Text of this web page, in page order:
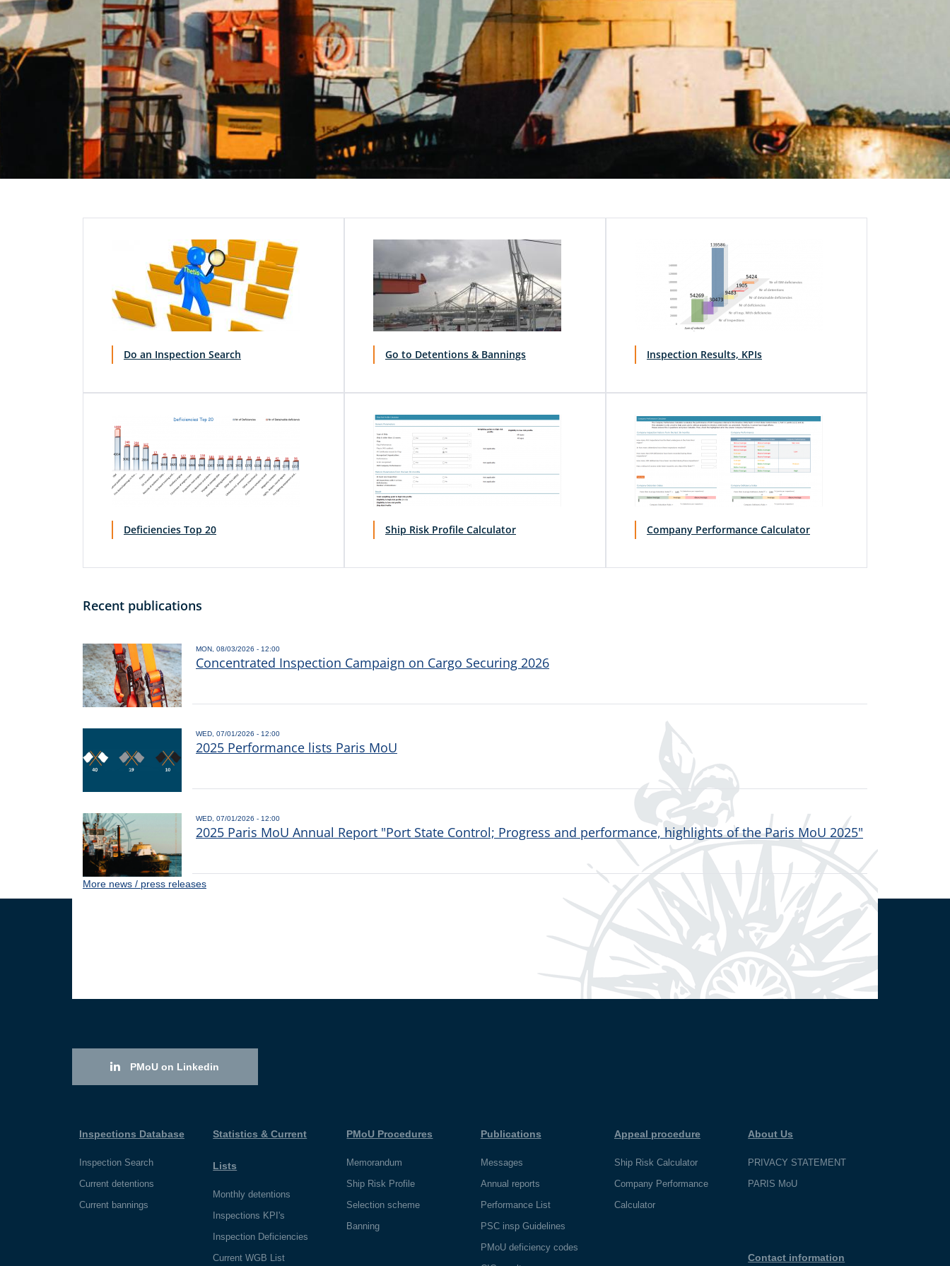
Do an Inspection Search Go to Detentions & Bannings Inspection Results, KPIs
Deficiencies Top 20 Ship Risk Profile Calculator Company Performance Calculator
Recent publications
MON, 08/03/2026 - 12:00
Concentrated Inspection Campaign on Cargo Securing 2026
WED, 07/01/2026 - 12:00
2025 Performance lists Paris MoU
WED, 07/01/2026 - 12:00
2025 Paris MoU Annual Report "Port State Control; Progress and performance, highlights of the Paris MoU 2025"
More news / press releases
PMoU on Linkedin
Inspections Database
Inspection Search
Current detentions
Current bannings
Statistics & Current
Lists
Monthly detentions
Inspections KPI's
Inspection Deficiencies
Current WGB List
PMoU Procedures
Memorandum
Ship Risk Profile
Selection scheme
Banning
Publications
Messages
Annual reports
Performance List
PSC insp Guidelines
PMoU deficiency codes
Appeal procedure
Ship Risk Calculator
Company Performance
Calculator
About Us
PRIVACY STATEMENT
PARIS MoU
Contact information